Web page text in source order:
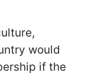
would
if the